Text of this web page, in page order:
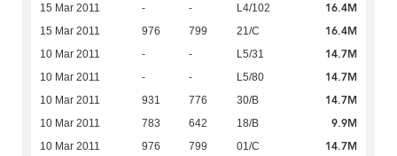
15 Mar 2011 - - L4/102 16.4M
15 Mar 2011 976 799 21/C 16.4M
10 Mar 2011 - - L5/31 14.7M
10 Mar 2011 - - L5/80 14.7M
10 Mar 2011 931 776 30/B 14.7M
10 Mar 2011 783 642 18/B 9.9M
10 Mar 2011 976 799 01/C 14.7M